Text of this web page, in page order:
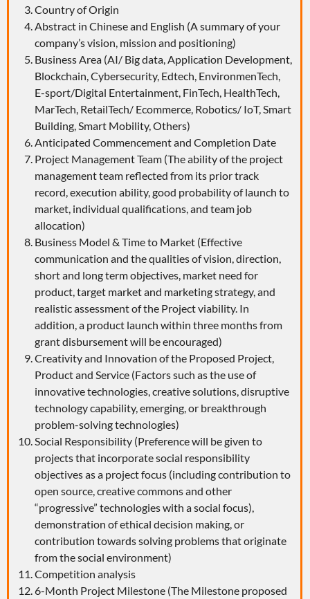
Country of Origin
Abstract in Chinese and English (A summary of your
company’s vision, mission and positioning)
Business Area (AI/ Big data, Application Development,
Blockchain, Cybersecurity, Edtech, EnvironmenTech,
E-sport/Digital Entertainment, FinTech, HealthTech,
MarTech, RetailTech/ Ecommerce, Robotics/ IoT, Smart
Building, Smart Mobility, Others)
Anticipated Commencement and Completion Date
Project Management Team (The ability of the project
management team reflected from its prior track
record, execution ability, good probability of launch to
market, individual qualifications, and team job
allocation)
Business Model & Time to Market (Effective
communication and the qualities of vision, direction,
short and long term objectives, market need for
product, target market and marketing strategy, and
realistic assessment of the Project viability. In
addition, a product launch within three months from
grant disbursement will be encouraged)
Creativity and Innovation of the Proposed Project,
Product and Service (Factors such as the use of
innovative technologies, creative solutions, disruptive
technology capability, emerging, or breakthrough
problem-solving technologies)
Social Responsibility (Preference will be given to
projects that incorporate social responsibility
objectives as a project focus (including contribution to
open source, creative commons and other
“progressive” technologies with a social focus),
demonstration of ethical decision making, or
contribution towards solving problems that originate
from the social environment)
Competition analysis
6-Month Project Milestone (The Milestone proposed